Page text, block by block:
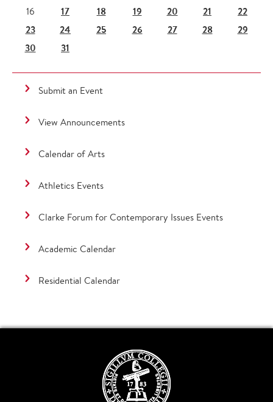
16
17 18 19 20 21
22
23
24 25 26 27 28
29
30
31
Submit an Event
View Announcements
Calendar of Arts
Athletics Events
Clarke Forum for Contemporary Issues Events
Academic Calendar
Residential Calendar